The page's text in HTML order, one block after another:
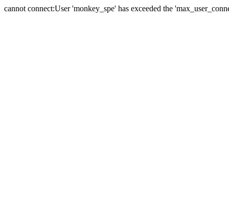
cannot connect:User 'monkey_spe' has exceeded the